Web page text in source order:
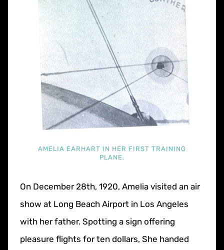
AMELIA EARHART IN HER FIRST TRAINING
PLANE.
On December 28th, 1920, Amelia visited an air
show at Long Beach Airport in Los Angeles
with her father. Spotting a sign offering
pleasure flights for ten dollars, She handed